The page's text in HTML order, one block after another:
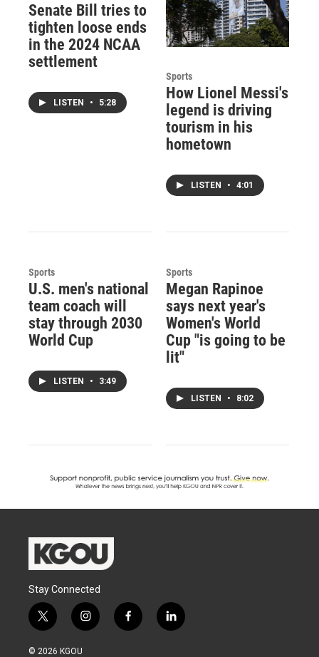
Senate Bill tries to
tighten loose ends
in the 2024 NCAA
settlement
LISTEN • 5:28
Sports
How Lionel Messi's
legend is driving
tourism in his
hometown
LISTEN • 4:01
Sports
U.S. men's national
team coach will
stay through 2030
World Cup
LISTEN • 3:49
Sports
Megan Rapinoe
says next year's
Women's World
Cup "is going to be
lit"
LISTEN • 8:02
Stay Connected
t
w
i
i
n
f
a
l
i
© 2026 KGOU